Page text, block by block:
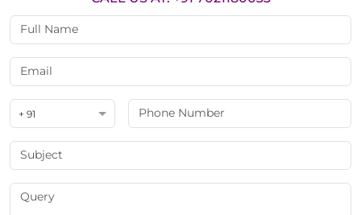
+ 91